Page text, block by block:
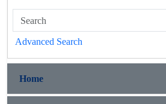
Advanced Search
Home